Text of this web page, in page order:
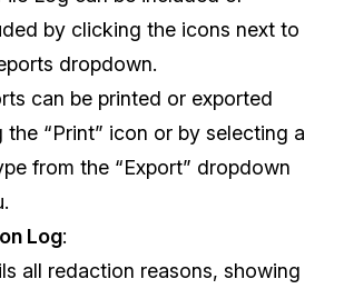
by clicking the icons next to
dropdown.
can be printed or exported
the “Print” icon or by selecting a
from the “Export” dropdown
Log:
all redaction reasons, showing